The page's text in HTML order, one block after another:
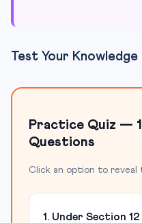
Test Your Knowledge
Practice Quiz —
Questions
Click an option to reveal
1. Under Section